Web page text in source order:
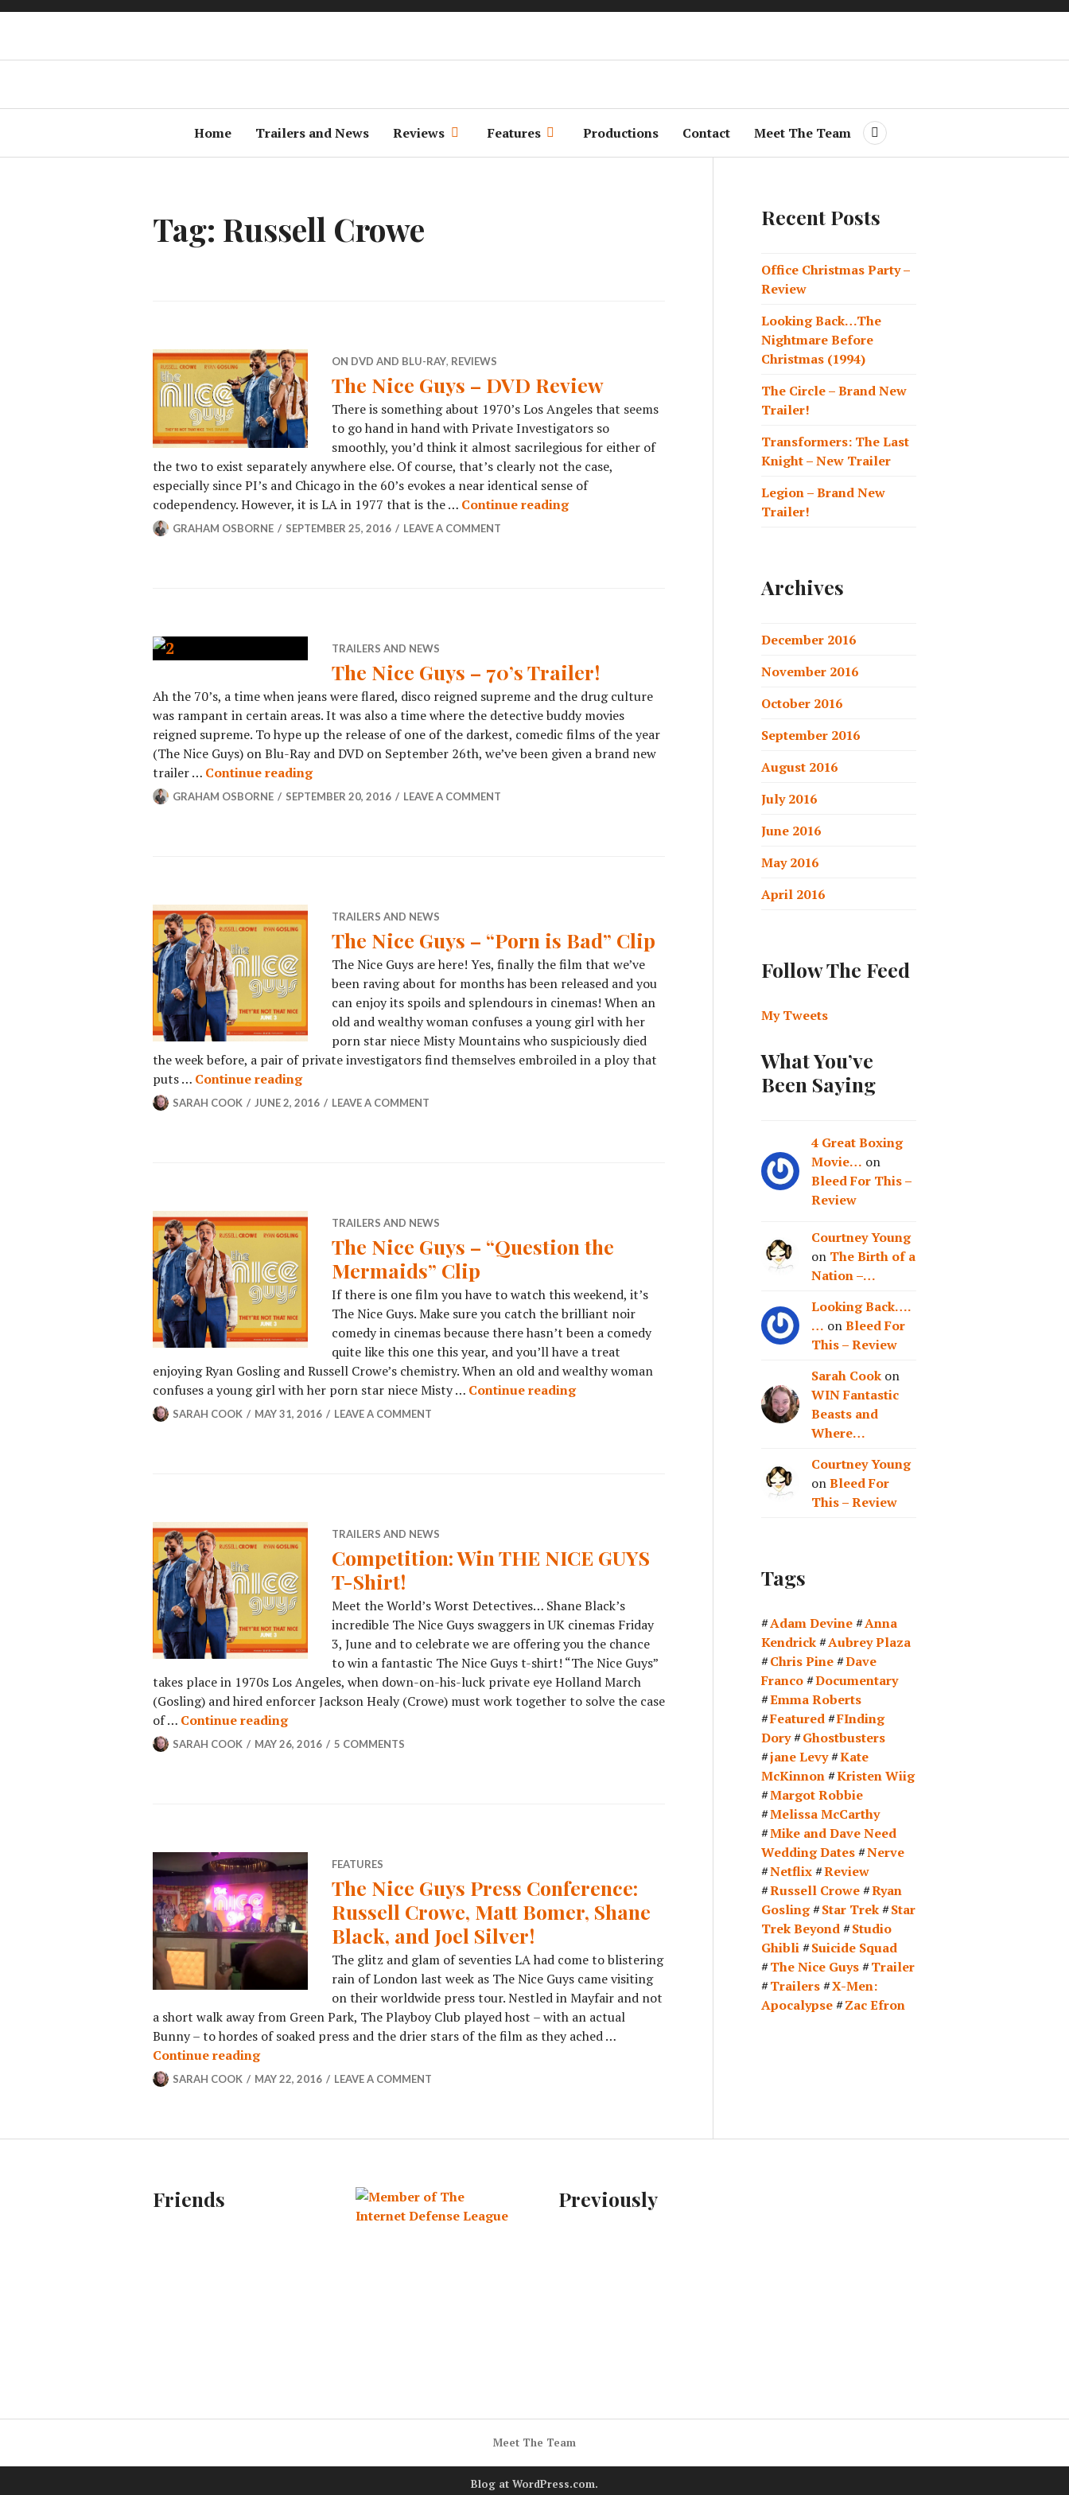
Home Trailers and News Reviews Features Productions Contact Meet The Team
Tag: Russell Crowe
ON DVD AND BLU-RAY, REVIEWS
The Nice Guys – DVD Review
There is something about 1970’s Los Angeles that seems
to go hand in hand with Private Investigators so
smoothly, you’d think it almost sacrilegious for either of
the two to exist separately anywhere else. Of course, that’s clearly not the case,
especially since PI’s and Chicago in the 60’s evokes a near identical sense of
codependency. However, it is LA in 1977 that is the … Continue reading
GRAHAM OSBORNE SEPTEMBER 25, 2016 LEAVE A COMMENT
TRAILERS AND NEWS
The Nice Guys – 70’s Trailer!
Ah the 70’s, a time when jeans were flared, disco reigned supreme and the drug culture
was rampant in certain areas. It was also a time where the detective buddy movies
reigned supreme. To hype up the release of one of the darkest, comedic films of the year
(The Nice Guys) on Blu-Ray and DVD on September 26th, we’ve been given a brand new
trailer … Continue reading
GRAHAM OSBORNE SEPTEMBER 20, 2016 LEAVE A COMMENT
TRAILERS AND NEWS
The Nice Guys – “Porn is Bad” Clip
The Nice Guys are here! Yes, finally the film that we’ve
been raving about for months has been released and you
can enjoy its spoils and splendours in cinemas! When an
old and wealthy woman confuses a young girl with her
porn star niece Misty Mountains who suspiciously died
the week before, a pair of private investigators find themselves embroiled in a ploy that
puts … Continue reading
SARAH COOK JUNE 2, 2016 LEAVE A COMMENT
TRAILERS AND NEWS
The Nice Guys – “Question the
Mermaids” Clip
If there is one film you have to watch this weekend, it’s
The Nice Guys. Make sure you catch the brilliant noir
comedy in cinemas because there hasn’t been a comedy
quite like this one this year, and you’ll have a treat
enjoying Ryan Gosling and Russell Crowe’s chemistry. When an old and wealthy woman
confuses a young girl with her porn star niece Misty … Continue reading
SARAH COOK MAY 31, 2016 LEAVE A COMMENT
TRAILERS AND NEWS
Competition: Win THE NICE GUYS
T-Shirt!
Meet the World’s Worst Detectives… Shane Black’s
incredible The Nice Guys swaggers in UK cinemas Friday
3, June and to celebrate we are offering you the chance
to win a fantastic The Nice Guys t-shirt! “The Nice Guys”
takes place in 1970s Los Angeles, when down-on-his-luck private eye Holland March
(Gosling) and hired enforcer Jackson Healy (Crowe) must work together to solve the case
of … Continue reading
SARAH COOK MAY 26, 2016 5 COMMENTS
FEATURES
The Nice Guys Press Conference:
Russell Crowe, Matt Bomer, Shane
Black, and Joel Silver!
The glitz and glam of seventies LA had come to blistering
rain of London last week as The Nice Guys came visiting
on their worldwide press tour. Nestled in Mayfair and not
a short walk away from Green Park, The Playboy Club played host – with an actual
Bunny – to hordes of soaked press and the drier stars of the film as they ached …
Continue reading
SARAH COOK MAY 22, 2016 LEAVE A COMMENT
Recent Posts
Office Christmas Party –
Review
Looking Back…The
Nightmare Before
Christmas (1994)
The Circle – Brand New
Trailer!
Transformers: The Last
Knight – New Trailer
Legion – Brand New
Trailer!
Archives
December 2016
November 2016
October 2016
September 2016
August 2016
July 2016
June 2016
May 2016
April 2016
Follow The Feed
My Tweets
What You’ve
Been Saying
4 Great Boxing
Movie… on
Bleed For This –
Review
Courtney Young
on The Birth of a
Nation –…
Looking Back….
… onBleed For
This – Review
Sarah Cook on
WIN Fantastic
Beasts and
Where…
Courtney Young
onBleed For
This – Review
Tags
Adam Devine
Anna
Kendrick
Aubrey Plaza
Chris Pine
Dave
Franco
Documentary
Emma Roberts
Featured
FInding
Dory
Ghostbusters
jane Levy
Kate
McKinnon
Kristen Wiig
Margot Robbie
Melissa McCarthy
Mike and Dave Need
Wedding Dates
Nerve
Netflix
Review
Russell Crowe
Ryan
Gosling
Star Trek
Star
Trek Beyond
Studio
Ghibli
Suicide Squad
The Nice Guys
Trailer
Trailers
X-Men:
Apocalypse
Zac Efron
Friends Previously
Meet The Team
Blog at WordPress.com.